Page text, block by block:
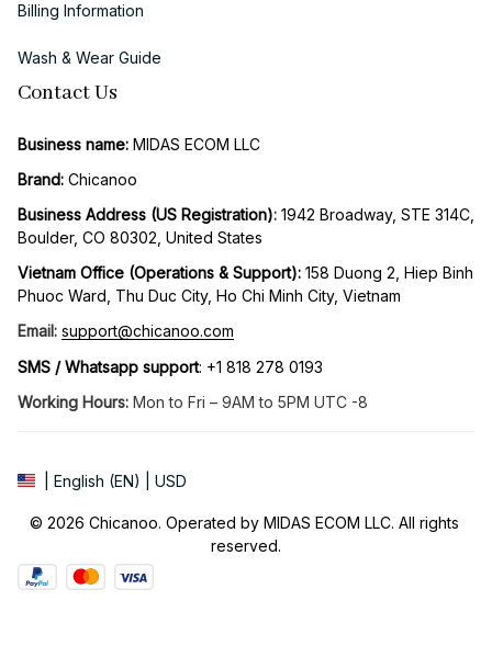
Billing Information
Wash & Wear Guide
Contact Us
Business name: MIDAS ECOM LLC
Brand: Chicanoo
Business Address (US Registration): 1942 Broadway, STE 314C,
Boulder, CO 80302, United States
Vietnam Office (Operations & Support): 158 Duong 2, Hiep Binh
Phuoc Ward, Thu Duc City, Ho Chi Minh City, Vietnam
Email: support@chicanoo.com
SMS / Whatsapp support: +1 818 278 0193
Working Hours: Mon to Fri – 9AM to 5PM UTC -8
| English (EN) | USD
© 2026 Chicanoo. Operated by MIDAS ECOM LLC. All rights
reserved.